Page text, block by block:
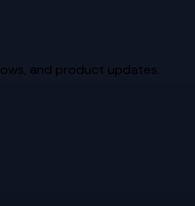
and product updates.